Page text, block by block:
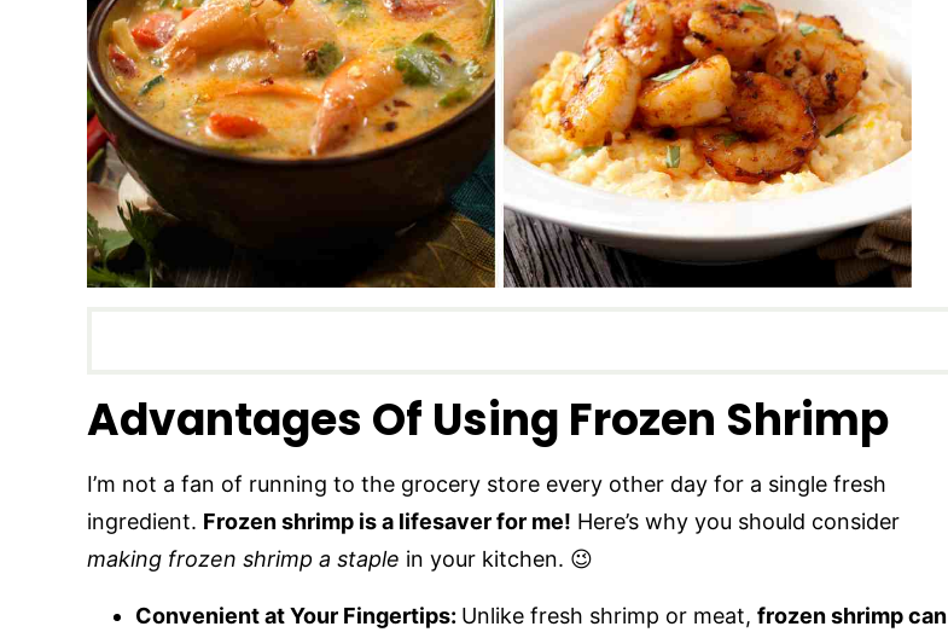
Advantages Of Using Frozen Shrimp
I’m not a fan of running to the grocery store every other day for a single fresh
ingredient. Frozen shrimp is a lifesaver for me! Here’s why you should consider
making frozen shrimp a staple in your kitchen. 😉
Convenient at Your Fingertips: Unlike fresh shrimp or meat, frozen shrimp can